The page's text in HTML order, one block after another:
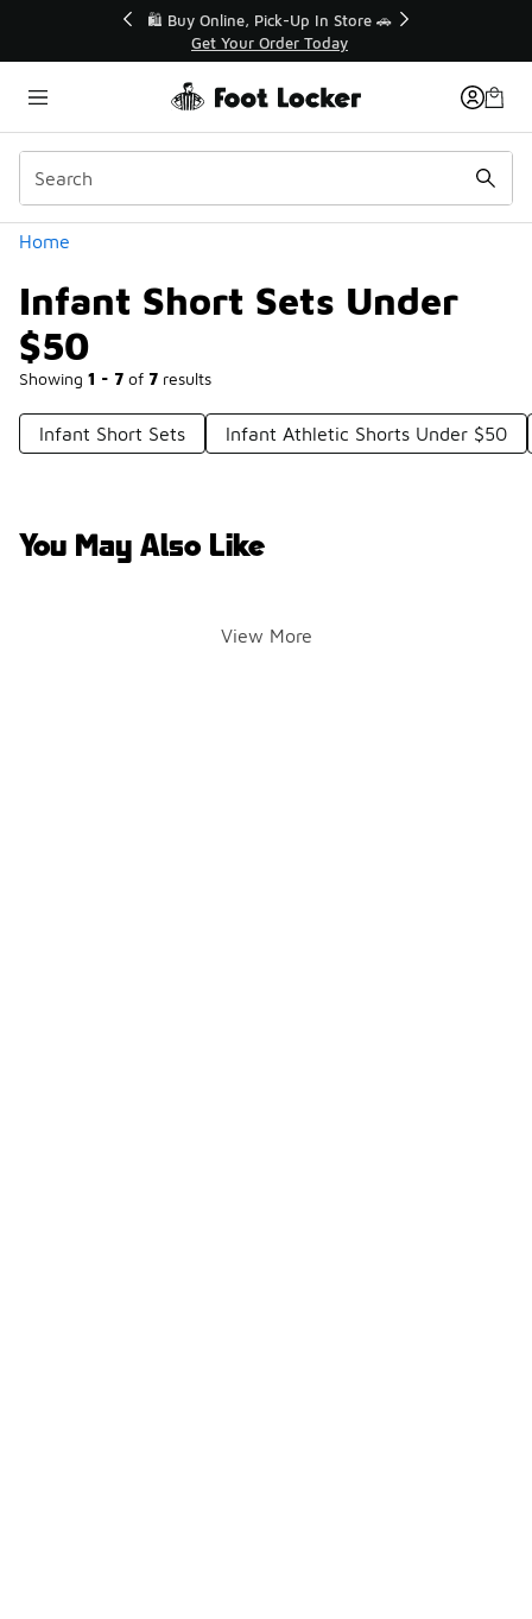
🛍️ Buy Online, Pick-Up In Store 🚗
Get Your Order Today
Home
Infant Short Sets Under
$50
Showing 1 - 7 of 7 results
Categories
Infant Short Sets Infant Athletic Shorts Under $50
You May Also Like
View More